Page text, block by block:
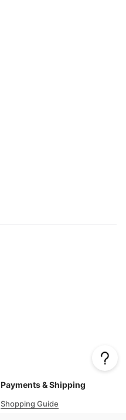
Payments & Shipping
Shopping Guide